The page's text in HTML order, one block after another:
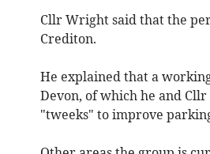
Cllr Wright said that the
Crediton.
He explained that a
Devon, of which he and
"tweeks" to improve